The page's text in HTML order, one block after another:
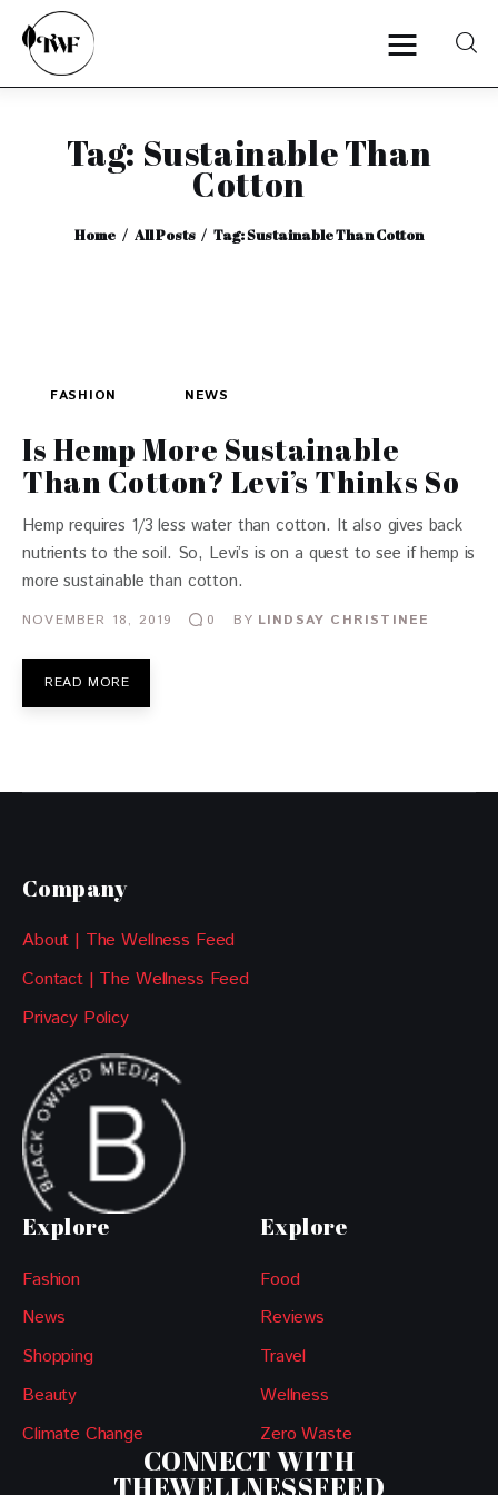
Tag: Sustainable Than
Cotton
Home All Posts Tag: Sustainable Than Cotton
Home
Interviews
FASHION NEWS
Is Hemp More Sustainable
Than Cotton? Levi’s Thinks So
Hemp requires 1/3 less water than cotton. It also gives back
nutrients to the soil. So, Levi’s is on a quest to see if hemp is
more sustainable than cotton.
NOVEMBER 18, 2019 0 BY LINDSAY CHRISTINEE
READ MORE
Company
About | The Wellness Feed
Contact | The Wellness Feed
Privacy Policy
Explore
Fashion
News
Shopping
Beauty
Climate Change
Explore
Food
Reviews
Travel
Wellness
Zero Waste
CONNECT WITH
THEWELLNESSFEED